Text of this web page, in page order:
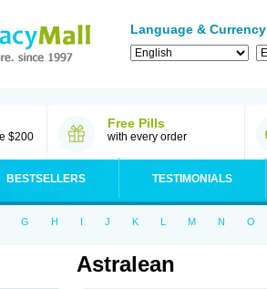
Language & Currency
$200
Free Pills
with every order
BESTSELLERS TESTIMONIALS
G H I J K L M N O
Astralean